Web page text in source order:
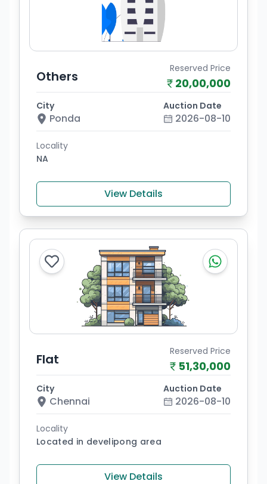
Others Reserved Price
20,00,000
City
Ponda
Auction Date
2026-08-10
Locality
NA
View Details
Flat Reserved Price
51,30,000
City
Chennai
Auction Date
2026-08-10
Locality
Located in develipong area
View Details